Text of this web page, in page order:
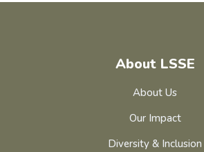
About LSSE
About Us
Our Impact
Diversity & Inclusion